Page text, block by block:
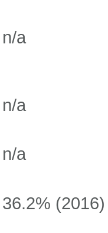
n/a
n/a
n/a
36.2% (2016)